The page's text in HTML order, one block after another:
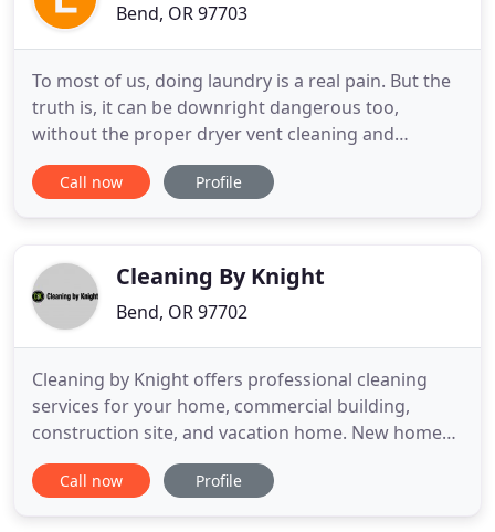
Bend, OR 97703
To most of us, doing laundry is a real pain. But the
truth is, it can be downright dangerous too,
without the proper dryer vent cleaning and
maintenance of your dryer. Fortunately, Lint
Busters of Central Oregon provides certified
socks, we can assure
Call now Profile
Cleaning By Knight
Bend, OR 97702
Cleaning by Knight offers professional cleaning
services for your home, commercial building,
construction site, and vacation home. New homes,
office buildings, or retail space; We clean your
construction project so it's move-in ready for new
Call now Profile